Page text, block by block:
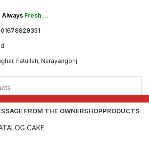
Always Fresh ...
01678829351
Fatullah, Narayangonj
FROM THE OWNERSHOPPRODUCTS